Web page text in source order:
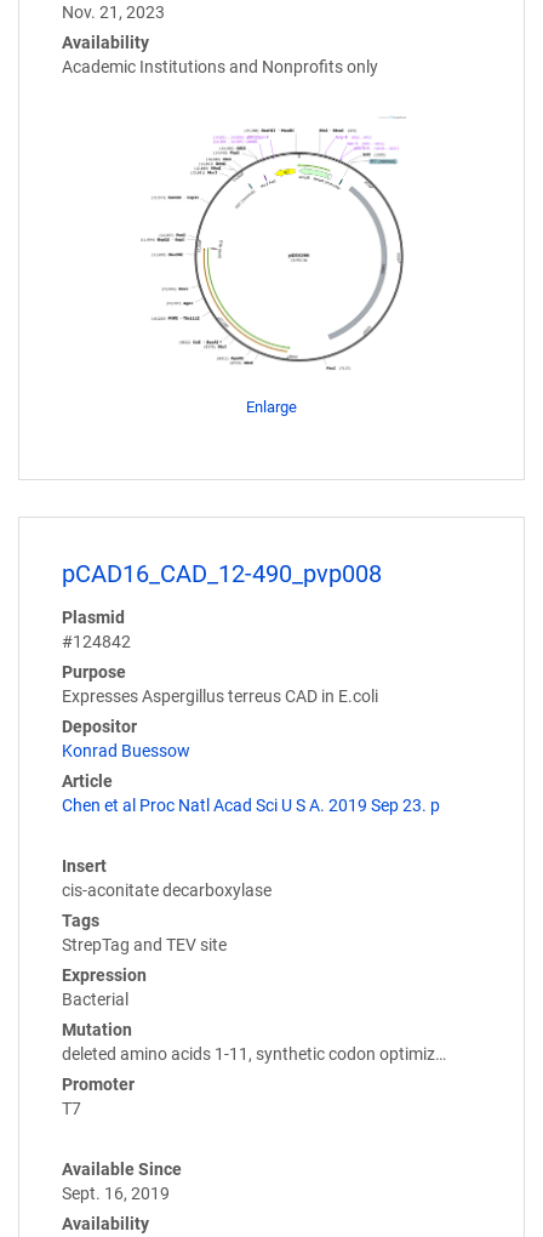
Nov. 21, 2023
Availability
Academic Institutions and Nonprofits only
Enlarge
pCAD16_CAD_12-490_pvp008
Plasmid
#124842
Purpose
Expresses Aspergillus terreus CAD in E.coli
Depositor
Konrad Buessow
Article
Chen et al Proc Natl Acad Sci U S A. 2019 Sep 23. p
Insert
cis-aconitate decarboxylase
Tags
StrepTag and TEV site
Expression
Bacterial
Mutation
deleted amino acids 1-11, synthetic codon optimiz…
Promoter
T7
Available Since
Sept. 16, 2019
Availability